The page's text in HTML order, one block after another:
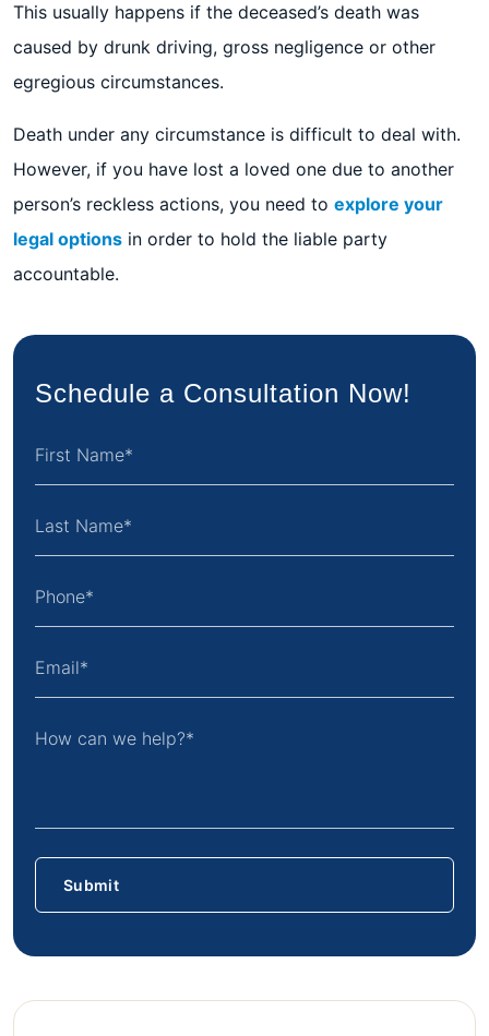
This usually happens if the deceased’s death was
caused by drunk driving, gross negligence or other
egregious circumstances.
Death under any circumstance is difficult to deal with.
However, if you have lost a loved one due to another
person’s reckless actions, you need to explore your
legal options in order to hold the liable party
accountable.
Schedule a Consultation Now!